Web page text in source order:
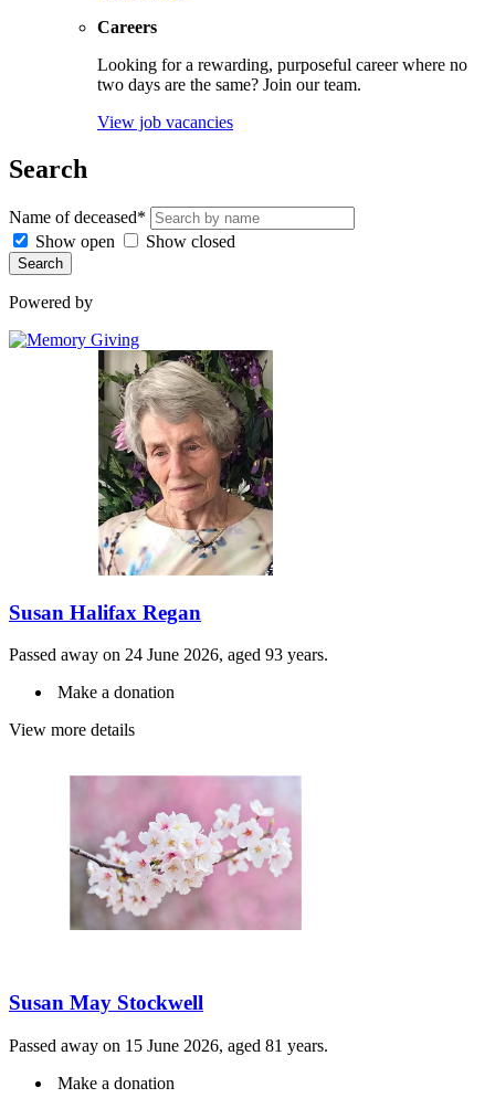
Careers
Looking for a rewarding, purposeful career where no
two days are the same? Join our team.
View job vacancies
Search
Name of deceased*
Show open
Show closed
Search
Powered by
Susan Halifax Regan
Passed away on 24 June 2026, aged 93 years.
Make a donation
View more details
Susan May Stockwell
Passed away on 15 June 2026, aged 81 years.
Make a donation